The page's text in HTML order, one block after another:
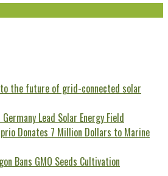
to the future of grid-connected solar
Lead Solar Energy Field
Donates 7 Million Dollars to Marine
Bans GMO Seeds Cultivation